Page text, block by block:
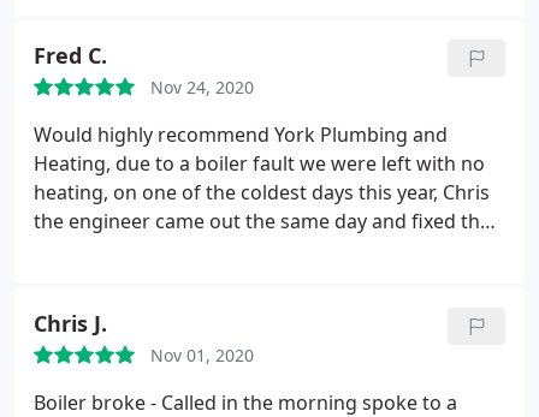
using them again.
Fred C.
Nov 24, 2020
Would highly recommend York Plumbing and
Heating, due to a boiler fault we were left with no
heating, on one of the coldest days this year, Chris
the engineer came out the same day and fixed the
using them again.
Chris J.
Nov 01, 2020
Boiler broke - Called in the morning spoke to a